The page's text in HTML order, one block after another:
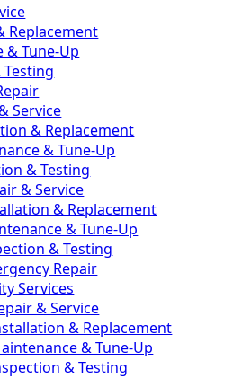
Replacement
& Tune-Up
Service
& Replacement
& Tune-Up
& Testing
& Service
& Replacement
& Tune-Up
& Testing
Repair
Services
& Service
& Replacement
& Tune-Up
& Testing